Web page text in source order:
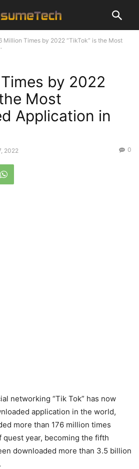
Million Times by 2022 “TikTok” is the Most
by 2022
Most
Application in
2022 0
networking “Tik Tok” has now
application in the world,
more than 176 million times
year, becoming the fifth
downloaded more than 3.5 billion